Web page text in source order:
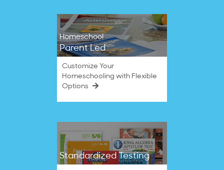
Homeschool
Parent Led
Customize Your
Homeschooling with Flexible
Options
Standardized Testing